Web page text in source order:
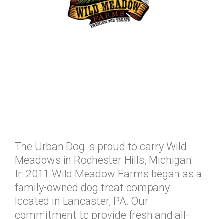
The Urban Dog is proud to carry Wild
Meadows in Rochester Hills, Michigan.
In 2011 Wild Meadow Farms began as a
family-owned dog treat company
located in Lancaster, PA. Our
commitment to provide fresh and all-